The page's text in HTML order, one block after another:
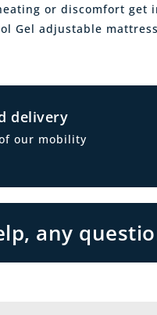
or discomfort get
Gel adjustable
delivery
our mobility
any